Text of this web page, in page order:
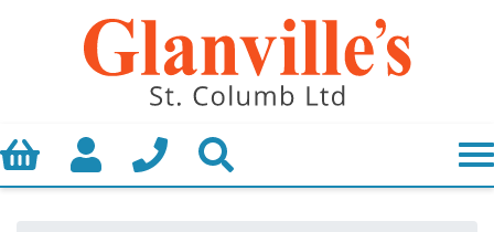
Basket My AccountCall us